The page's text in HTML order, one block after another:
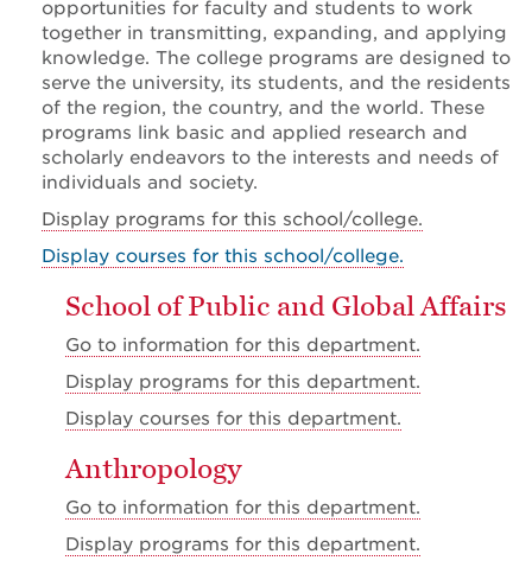
opportunities for faculty and students to work
together in transmitting, expanding, and applying
knowledge. The college programs are designed to
serve the university, its students, and the residents
of the region, the country, and the world. These
programs link basic and applied research and
scholarly endeavors to the interests and needs of
individuals and society.
Display programs for this school/college.
Display courses for this school/college.
School of Public and Global Affairs
Go to information for this department.
Display programs for this department.
Display courses for this department.
Anthropology
Go to information for this department.
Display programs for this department.